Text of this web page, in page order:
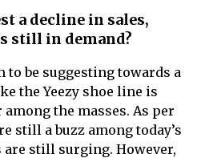
a decline in sales,
still in demand?
to be suggesting towards a
the Yeezy shoe line is
the masses. As per
still a buzz among today’s
are still surging. However,